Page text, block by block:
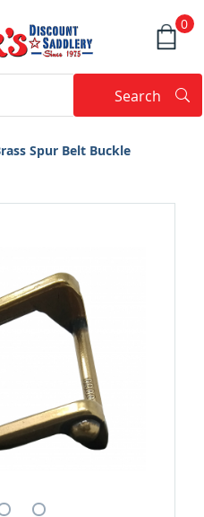
0
Search
Spur Belt Buckle